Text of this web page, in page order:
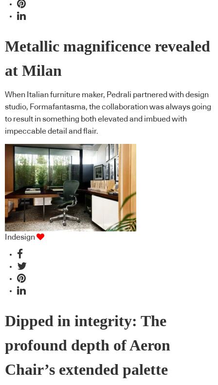
Metallic magnificence revealed
at Milan
When Italian furniture maker, Pedrali partnered with design
studio, Formafantasma, the collaboration was always going
to result in something both elevated and imbued with
impeccable detail and flair.
Indesign
Dipped in integrity: The
profound depth of Aeron
Chair’s extended palette